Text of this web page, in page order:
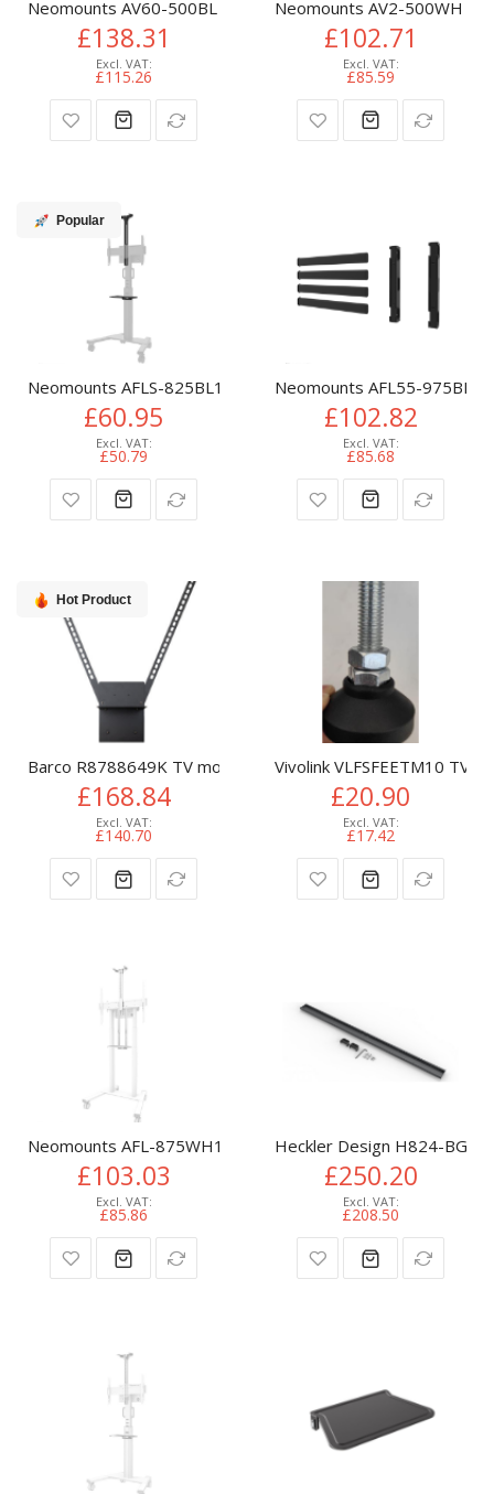
Neomounts AV60-500BL Videobar and laptop shelf kit 43-
£138.31
£115.26
Neomounts AV2-500WH
£102.71
£85.59
Popular
Neomounts AFLS-825BL1 Videobar and multimedia kit -
£60.95
£50.79
Neomounts AFL55-975BL
£102.82
£85.68
Hot Product
Barco R8788649K TV mount accessory
£168.84
£140.70
Vivolink VLFSFEETM10 TV
£20.90
£17.42
Neomounts AFL-875WH1 Videobar and multimedia kit -
£103.03
£85.86
Heckler Design H824-BG
£250.20
£208.50